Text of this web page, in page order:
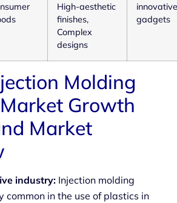
High-aesthetic
finishes,
Complex
designs
innovative
gadgets
Molding
Growth
Market
industry: Injection molding
common in the use of plastics in